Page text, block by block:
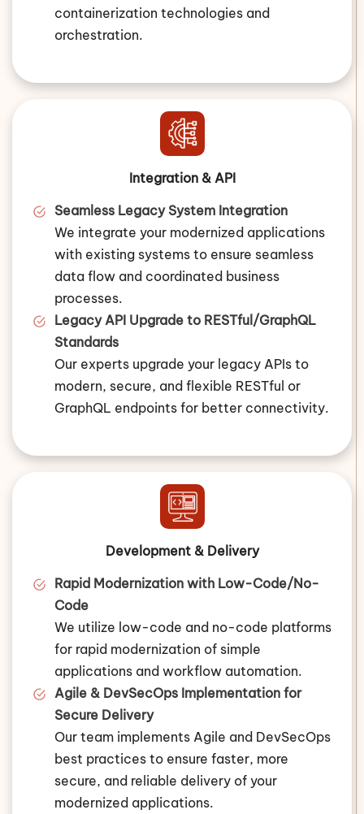
containerization technologies and
orchestration.
Integration & API
Seamless Legacy System Integration
We integrate your modernized applications
with existing systems to ensure seamless
data flow and coordinated business
processes.
Legacy API Upgrade to RESTful/GraphQL
Standards
Our experts upgrade your legacy APIs to
modern, secure, and flexible RESTful or
GraphQL endpoints for better connectivity.
Development & Delivery
Rapid Modernization with Low-Code/No-
Code
We utilize low-code and no-code platforms
for rapid modernization of simple
applications and workflow automation.
Agile & DevSecOps Implementation for
Secure Delivery
Our team implements Agile and DevSecOps
best practices to ensure faster, more
secure, and reliable delivery of your
modernized applications.